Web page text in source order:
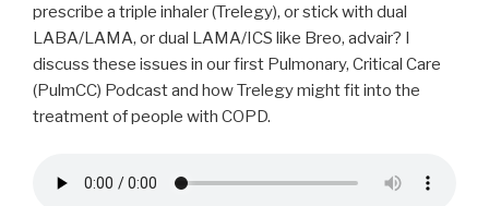
prescribe a triple inhaler (Trelegy), or stick with dual
LABA/LAMA, or dual LAMA/ICS like Breo, advair? I
discuss these issues in our first Pulmonary, Critical Care
(PulmCC) Podcast and how Trelegy might fit into the
treatment of people with COPD.